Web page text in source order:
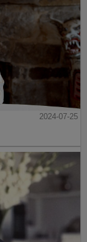
2024-07-25